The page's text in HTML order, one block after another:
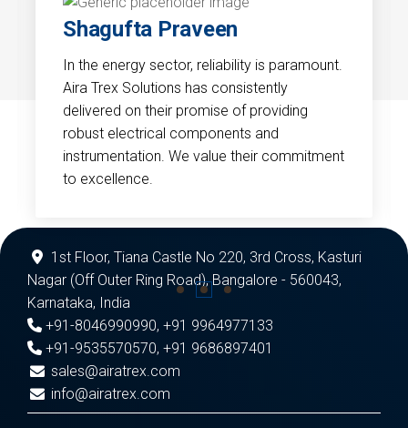
Shagufta Praveen
In the energy sector, reliability is paramount.
Aira Trex Solutions has consistently
delivered on their promise of providing
robust electrical components and
instrumentation. We value their commitment
to excellence.
1st Floor, Tiana Castle No 220, 3rd Cross, Kasturi
Nagar (Off Outer Ring Road), Bangalore - 560043,
Karnataka, India
+91-8046990990, +91 9964977133
+91-9535570570, +91 9686897401
sales@airatrex.com
info@airatrex.com